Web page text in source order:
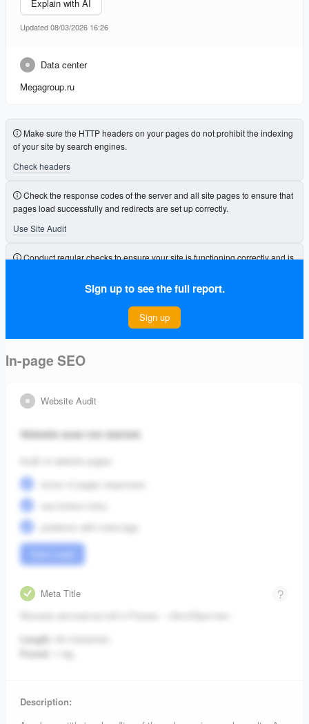
Explain with AI
Updated 08/03/2026 16:26
Data center
Megagroup.ru
Make sure the HTTP headers on your pages do not prohibit the indexing
of your site by search engines.
Check headers
Check the response codes of the server and all site pages to ensure that
pages load successfully and redirects are set up correctly.
Use Site Audit
Conduct regular checks to ensure your site is functioning correctly and is
Sign up to see the full report.
Sign up
In-page SEO
Website Audit
Website scan not started.
Audit of website pages:
errors of pages responses;
problems with meta-tags.
Meta Title
Length:
Found:
Description: